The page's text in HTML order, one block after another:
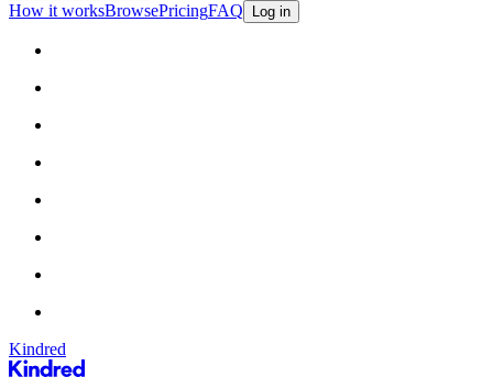
How it worksBrowsePricingFAQ Log in
Kindred